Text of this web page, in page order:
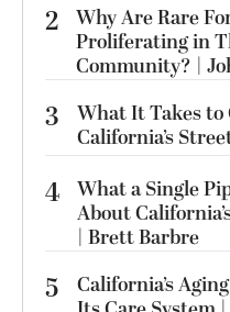
2 Why Are Rare
Proliferating in
Community? |
3
What It Takes to
California’s
4 What a Single
About
| Brett Barbre
5
California’s